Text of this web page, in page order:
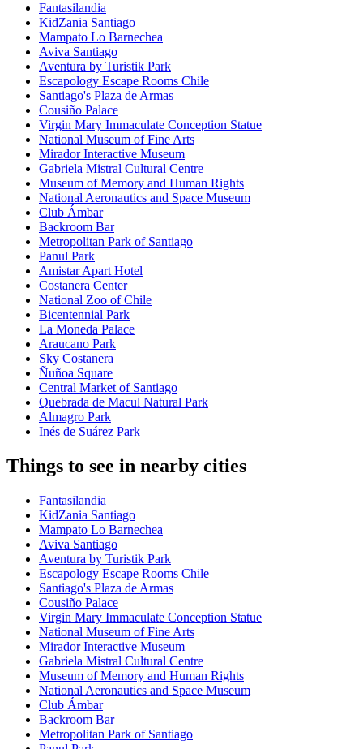
Fantasilandia
KidZania Santiago
Mampato Lo Barnechea
Aviva Santiago
Aventura by Turistik Park
Escapology Escape Rooms Chile
Santiago's Plaza de Armas
Cousiño Palace
Virgin Mary Immaculate Conception Statue
National Museum of Fine Arts
Mirador Interactive Museum
Gabriela Mistral Cultural Centre
Museum of Memory and Human Rights
National Aeronautics and Space Museum
Club Ámbar
Backroom Bar
Metropolitan Park of Santiago
Panul Park
Amistar Apart Hotel
Costanera Center
National Zoo of Chile
Bicentennial Park
La Moneda Palace
Araucano Park
Sky Costanera
Ñuñoa Square
Central Market of Santiago
Quebrada de Macul Natural Park
Almagro Park
Inés de Suárez Park
Things to see in nearby cities
Fantasilandia
KidZania Santiago
Mampato Lo Barnechea
Aviva Santiago
Aventura by Turistik Park
Escapology Escape Rooms Chile
Santiago's Plaza de Armas
Cousiño Palace
Virgin Mary Immaculate Conception Statue
National Museum of Fine Arts
Mirador Interactive Museum
Gabriela Mistral Cultural Centre
Museum of Memory and Human Rights
National Aeronautics and Space Museum
Club Ámbar
Backroom Bar
Metropolitan Park of Santiago